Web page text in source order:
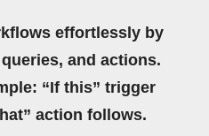
effortlessly by
and actions.
“If this” trigger
action follows.